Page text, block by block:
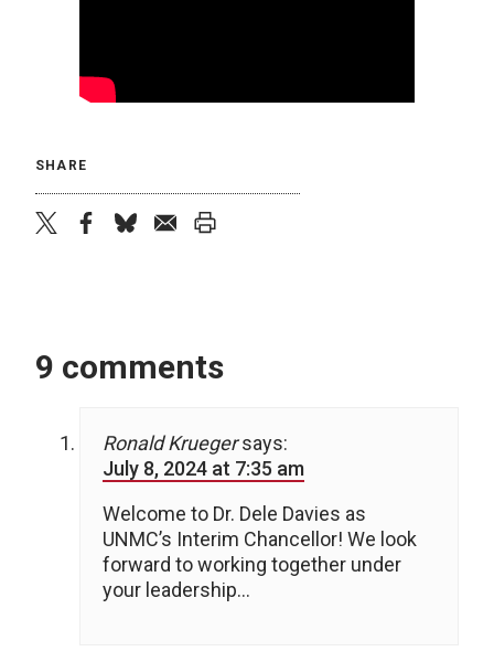
SHARE
9 comments
Ronald Krueger says:
July 8, 2024 at 7:35 am
Welcome to Dr. Dele Davies as
UNMC’s Interim Chancellor! We look
forward to working together under
your leadership…